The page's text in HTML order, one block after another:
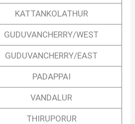
KATTANKOLATHUR
GUDUVANCHERRY/WEST
GUDUVANCHERRY/EAST
PADAPPAI
VANDALUR
THIRUPORUR